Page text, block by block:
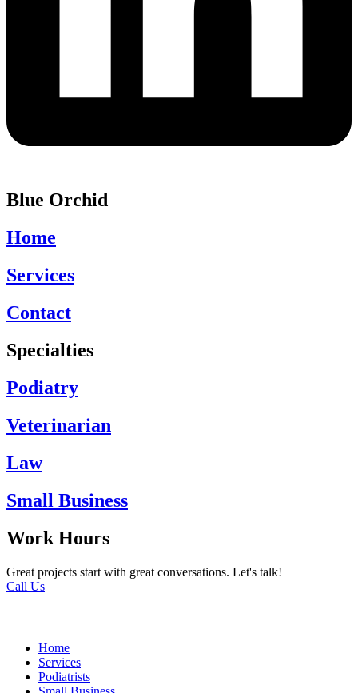
Blue Orchid
Home
Services
Contact
Specialties
Podiatry
Veterinarian
Law
Small Business
Work Hours
Great projects start with great conversations. Let's talk!
Call Us
Home
Services
Podiatrists